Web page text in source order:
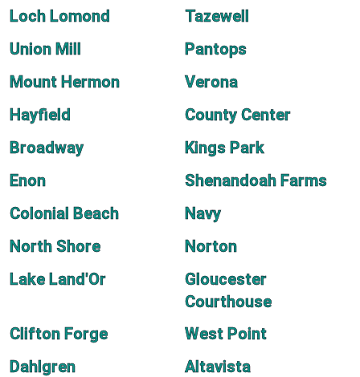
Loch Lomond
Tazewell
Union Mill
Pantops
Mount Hermon
Verona
Hayfield
County Center
Broadway
Kings Park
Enon
Shenandoah Farms
Colonial Beach
Navy
North Shore
Norton
Lake Land'Or
Gloucester
Courthouse
Clifton Forge
West Point
Dahlgren
Altavista